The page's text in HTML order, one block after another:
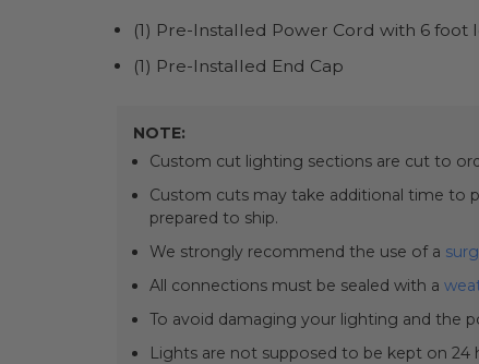
(1) Pre-Installed Power Cord with 6 foot
(1) Pre-Installed End Cap
NOTE:
Custom cut lighting sections are cut to
Custom cuts may take additional time to
prepared to ship.
We strongly recommend the use of a
All connections must be sealed with a
To avoid damaging your lighting and the
Lights are not supposed to be kept on 24